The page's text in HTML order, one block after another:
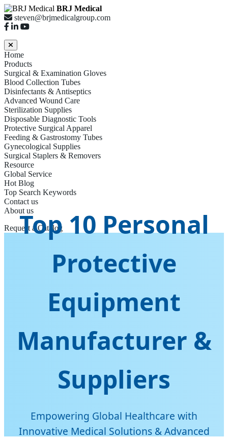
BRJ Medical
steven@brjmedicalgroup.com
Home
Products
Surgical & Examination Gloves
Blood Collection Tubes
Disinfectants & Antiseptics
Advanced Wound Care
Sterilization Supplies
Disposable Diagnostic Tools
Protective Surgical Apparel
Feeding & Gastrostomy Tubes
Gynecological Supplies
Surgical Staplers & Removers
Resource
Global Service
Hot Blog
Top Search Keywords
Contact us
About us
Request a Catalog
Top 10 Personal
Protective
Equipment
Manufacturer &
Suppliers
Empowering Global Healthcare with
Innovative Medical Solutions & Advanced